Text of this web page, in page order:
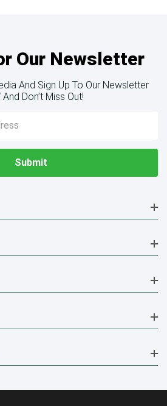
Our Newsletter
And Sign Up To Our Newsletter
And Don’t Miss Out!